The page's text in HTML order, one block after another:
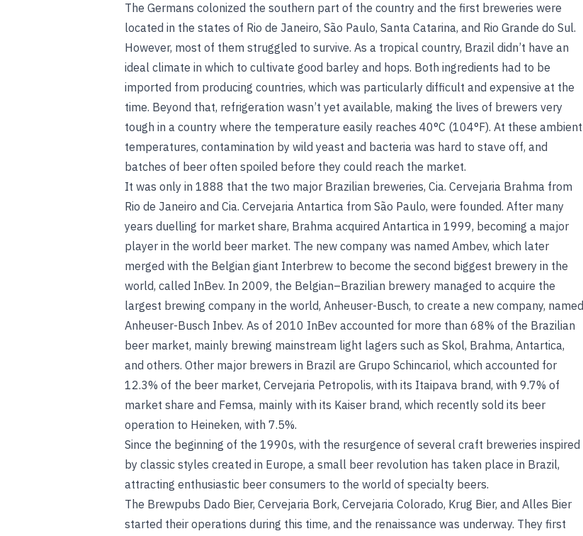
The Germans colonized the southern part of the country and the first breweries were
located in the states of Rio de Janeiro, São Paulo, Santa Catarina, and Rio Grande do Sul.
However, most of them struggled to survive. As a tropical country, Brazil didn’t have an
ideal climate in which to cultivate good barley and hops. Both ingredients had to be
imported from producing countries, which was particularly difficult and expensive at the
time. Beyond that, refrigeration wasn’t yet available, making the lives of brewers very
tough in a country where the temperature easily reaches 40°C (104°F). At these ambient
temperatures, contamination by wild yeast and bacteria was hard to stave off, and
batches of beer often spoiled before they could reach the market.
It was only in 1888 that the two major Brazilian breweries, Cia. Cervejaria Brahma from
Rio de Janeiro and Cia. Cervejaria Antartica from São Paulo, were founded. After many
years duelling for market share, Brahma acquired Antartica in 1999, becoming a major
player in the world beer market. The new company was named Ambev, which later
merged with the Belgian giant Interbrew to become the second biggest brewery in the
world, called InBev. In 2009, the Belgian–Brazilian brewery managed to acquire the
largest brewing company in the world, Anheuser-Busch, to create a new company, named
Anheuser-Busch Inbev. As of 2010 InBev accounted for more than 68% of the Brazilian
beer market, mainly brewing mainstream light lagers such as Skol, Brahma, Antartica,
and others. Other major brewers in Brazil are Grupo Schincariol, which accounted for
12.3% of the beer market, Cervejaria Petropolis, with its Itaipava brand, with 9.7% of
market share and Femsa, mainly with its Kaiser brand, which recently sold its beer
operation to Heineken, with 7.5%.
Since the beginning of the 1990s, with the resurgence of several craft breweries inspired
by classic styles created in Europe, a small beer revolution has taken place in Brazil,
attracting enthusiastic beer consumers to the world of specialty beers.
The Brewpubs Dado Bier, Cervejaria Bork, Cervejaria Colorado, Krug Bier, and Alles Bier
started their operations during this time, and the renaissance was underway. They first